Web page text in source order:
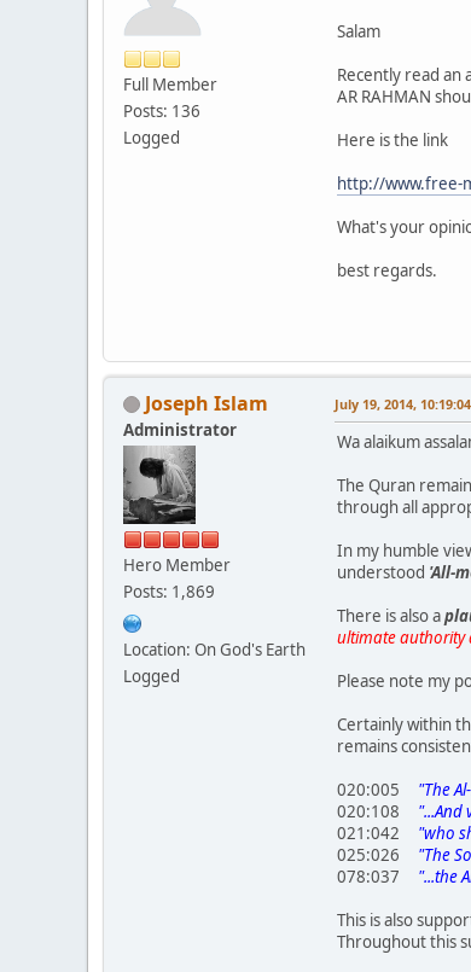
Full Member
Posts: 136
Logged
Salam
Recently read an
AR RAHMAN
Here is the link
http://www.free-
What's your
best regards.
Joseph Islam
Administrator
Hero Member
Posts: 1,869
Location: On God's Earth
Logged
July 19, 2014,
Wa alaikum
The Quran
through all
In my humble
understood 'All-
There is also a
ultimate authority
Please note my
Certainly within
remains
020:005
"The
020:108
"...And
021:042
"who
025:026
"The
078:037
"...the
This is also
Throughout this